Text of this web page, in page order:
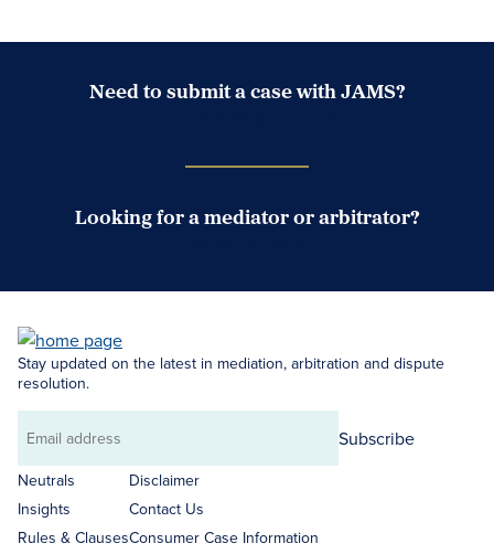
Need to submit a case with JAMS?
Looking for a mediator or arbitrator?
Stay updated on the latest in mediation, arbitration and dispute
resolution.
Email
address
Subscribe
Neutrals
Insights
Rules & Clauses
Disclaimer
Contact Us
Consumer Case Information